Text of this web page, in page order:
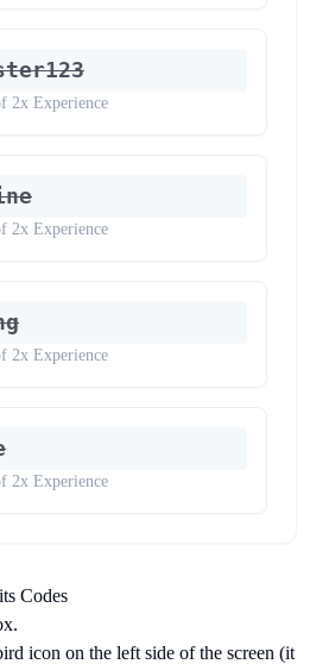
2x Experience
2x Experience
2x Experience
2x Experience
Codes
icon on the left side of the screen (it